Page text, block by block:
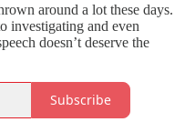
around a lot these days.
investigating and even
doesn’t deserve the
Subscribe